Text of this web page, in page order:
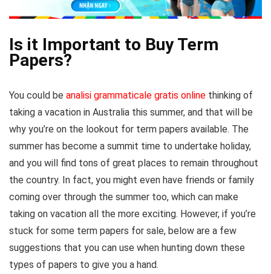
Is it Important to Buy Term
Papers?
You could be analisi grammaticale gratis online thinking of
taking a vacation in Australia this summer, and that will be
why you’re on the lookout for term papers available. The
summer has become a summit time to undertake holiday,
and you will find tons of great places to remain throughout
the country. In fact, you might even have friends or family
coming over through the summer too, which can make
taking on vacation all the more exciting. However, if you’re
stuck for some term papers for sale, below are a few
suggestions that you can use when hunting down these
types of papers to give you a hand.